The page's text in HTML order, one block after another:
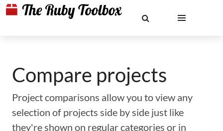
Compare projects
Project comparisons allow you to view any
selection of projects side by side just like
they're shown on regular categories or in